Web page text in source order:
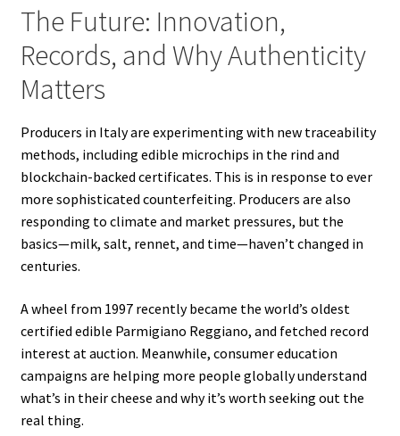
The Future: Innovation,
Records, and Why Authenticity
Matters
Producers in Italy are experimenting with new traceability
methods, including edible microchips in the rind and
blockchain-backed certificates. This is in response to ever
more sophisticated counterfeiting. Producers are also
responding to climate and market pressures, but the
basics—milk, salt, rennet, and time—haven’t changed in
centuries.
A wheel from 1997 recently became the world’s oldest
certified edible Parmigiano Reggiano, and fetched record
interest at auction. Meanwhile, consumer education
campaigns are helping more people globally understand
what’s in their cheese and why it’s worth seeking out the
real thing.